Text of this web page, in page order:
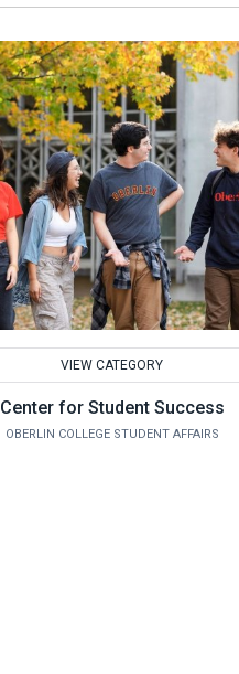
VIEW CATEGORY
Center for Student Success
OBERLIN COLLEGE STUDENT AFFAIRS